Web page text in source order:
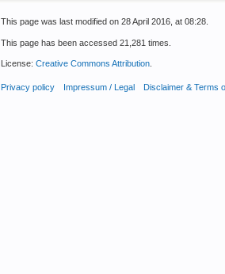
This page was last modified on 28 April 2016, at 08:28.
This page has been accessed 21,281 times.
License: Creative Commons Attribution.
Privacy policy Impressum / Legal Disclaimer & Terms